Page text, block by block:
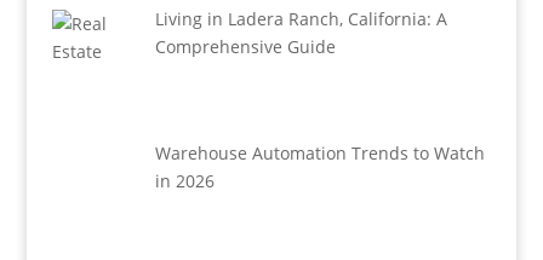
Living in Ladera Ranch, California: A
Comprehensive Guide
Warehouse Automation Trends to Watch
in 2026